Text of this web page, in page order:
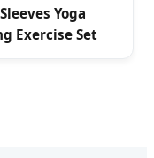
Yoga
Exercise Set